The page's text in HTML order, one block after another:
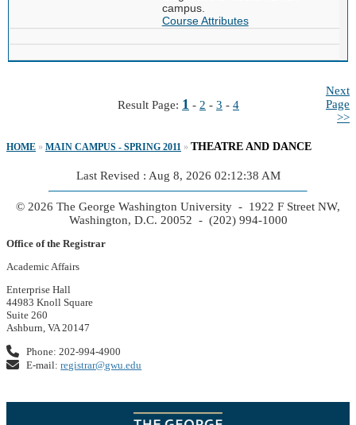
campus.
Course Attributes
Result Page: 1 - 2 - 3 - 4
Next
Page
>>
HOME » MAIN CAMPUS - SPRING 2011 » THEATRE AND DANCE
Last Revised : Aug 8, 2026 02:12:38 AM
© 2026 The George Washington University - 1922 F Street NW,
Washington, D.C. 20052 - (202) 994-1000
Office of the Registrar
Academic Affairs
Enterprise Hall
44983 Knoll Square
Suite 260
Ashburn, VA 20147
Phone: 202-994-4900
E-mail:registrar@gwu.edu